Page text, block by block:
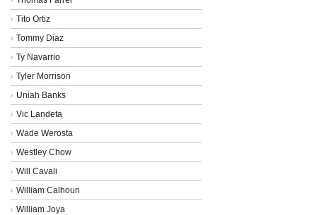
Tito Ortiz
Tommy Diaz
Ty Navarrio
Tyler Morrison
Uniah Banks
Vic Landeta
Wade Werosta
Westley Chow
Will Cavali
William Calhoun
William Joya